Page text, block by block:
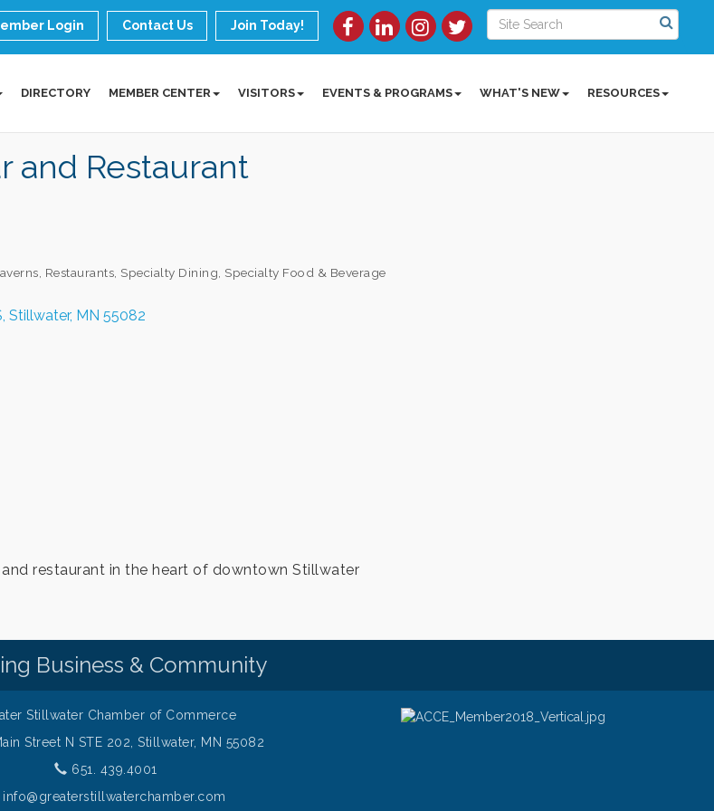
Login Contact Us Join Today!
DIRECTORY MEMBER CENTER VISITORS EVENTS & PROGRAMS WHAT'S NEW RESOURCES
and Restaurant
Restaurants Specialty Dining Specialty Food & Beverage
Stillwater MN 55082
restaurant in the heart of downtown Stillwater
Business & Community
Stillwater Chamber of Commerce
Street N STE 202,Stillwater, MN 55082
651. 439.4001
info@greaterstillwaterchamber.com